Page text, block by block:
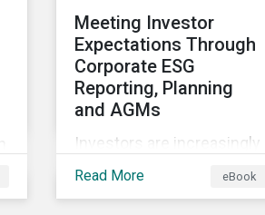
and can mitigate risks
associated with climate
change.
Meeting Investor
Expectations Through
Corporate ESG
Reporting, Planning
and AGMs
Investors are increasingly
influenced by ESG ratings
Read More eBook